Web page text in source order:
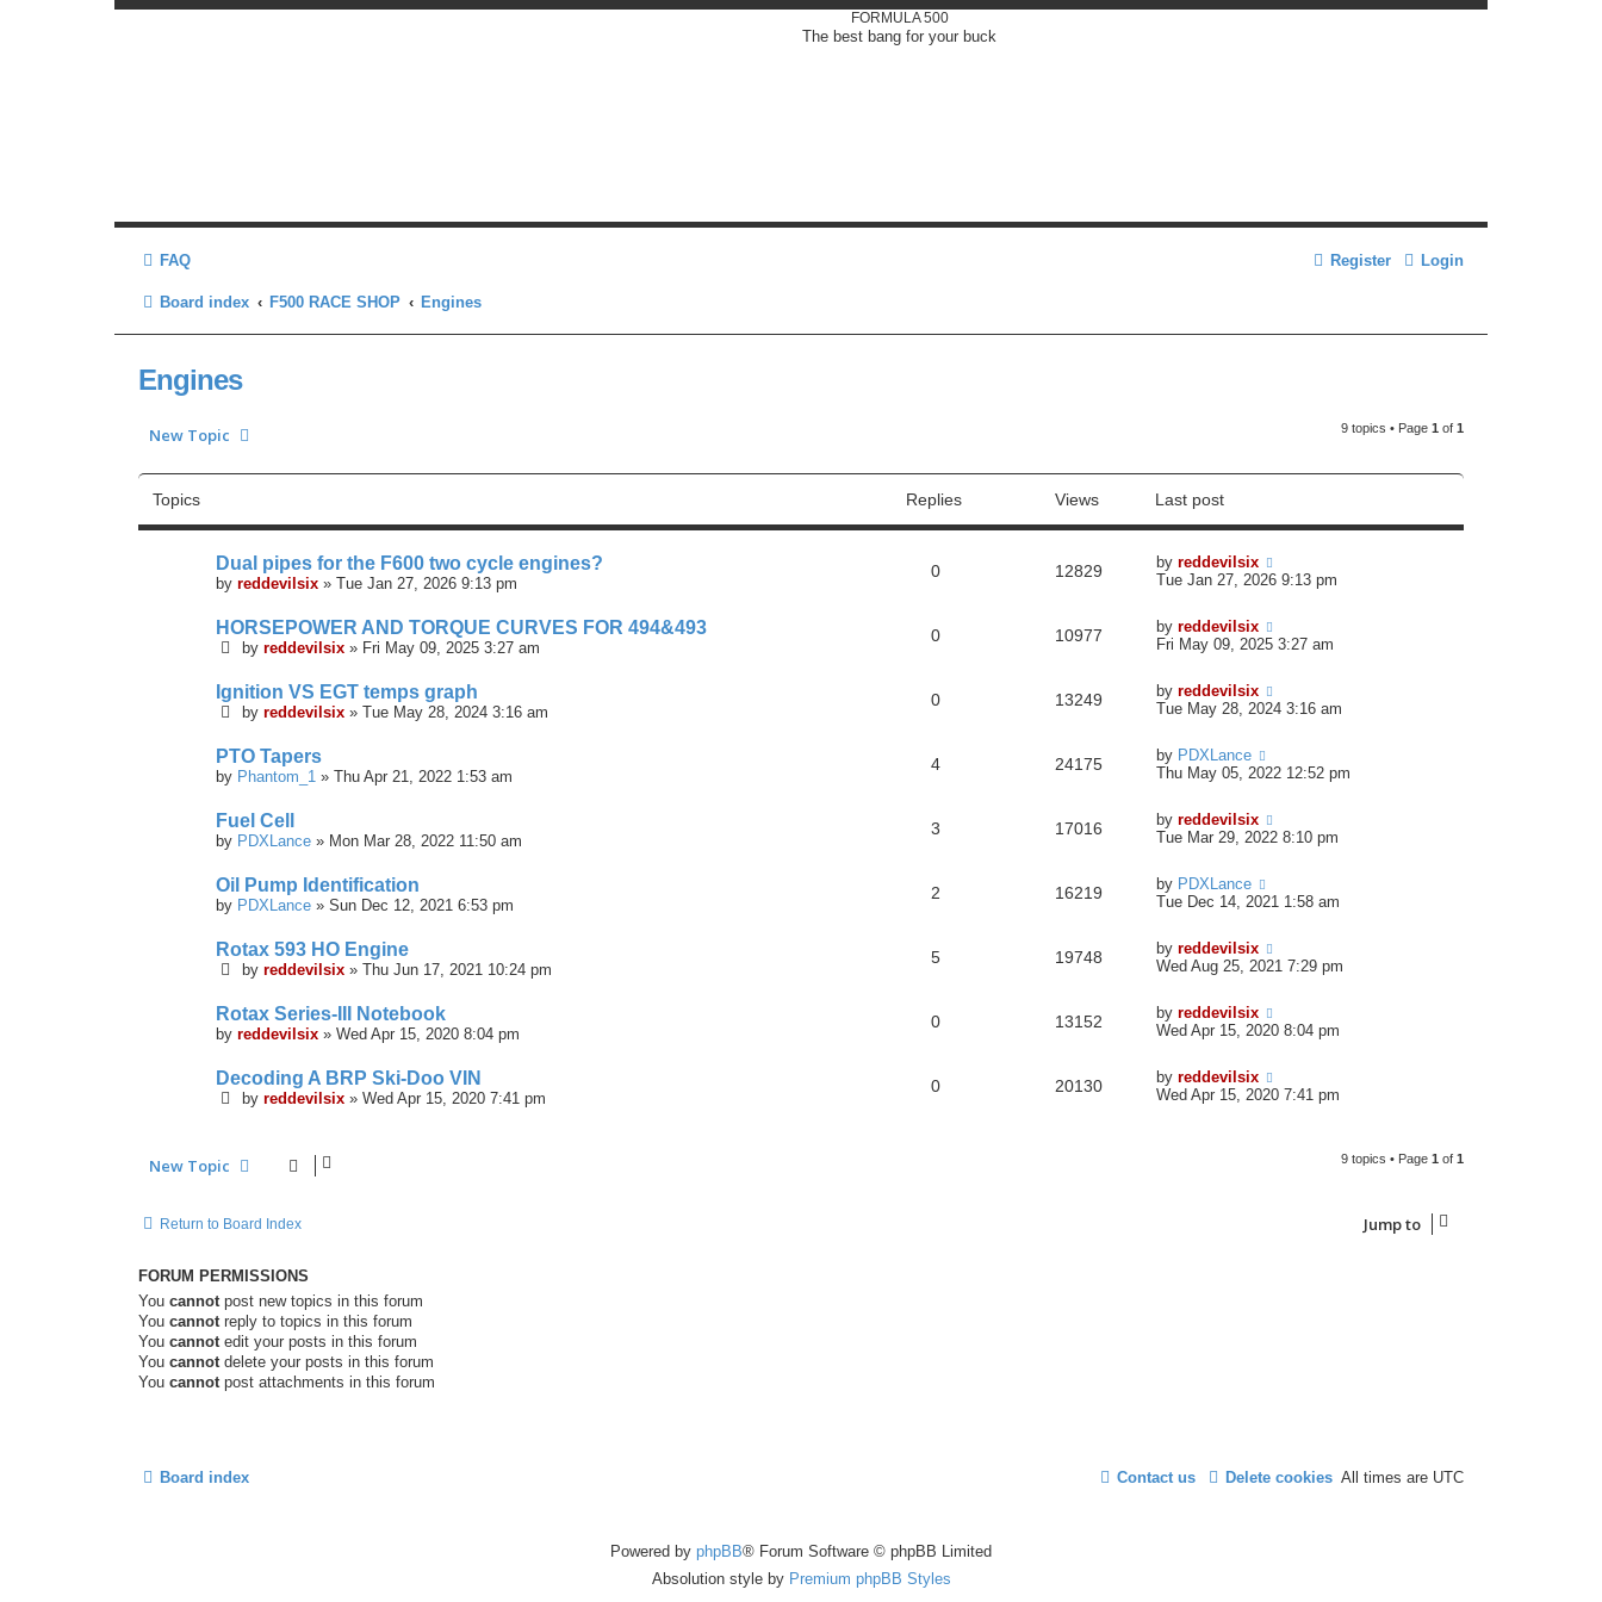
FORMULA 500
The best bang for your buck
FAQ Login
Register
Board index F500 RACE SHOP Engines
Engines
New Topic 9 topics • Page 1 of 1
Topics Replies Views Last post
Dual pipes for the F600 two cycle engines?
by reddevilsix » Tue Jan 27, 2026 9:13 pm
0 12829 by reddevilsix
Tue Jan 27, 2026 9:13 pm
HORSEPOWER AND TORQUE CURVES FOR 494&493
by reddevilsix » Fri May 09, 2025 3:27 am
0 10977 by reddevilsix
Fri May 09, 2025 3:27 am
Ignition VS EGT temps graph
by reddevilsix » Tue May 28, 2024 3:16 am
0 13249 by reddevilsix
Tue May 28, 2024 3:16 am
PTO Tapers
by Phantom_1 » Thu Apr 21, 2022 1:53 am
4 24175 by PDXLance
Thu May 05, 2022 12:52 pm
Fuel Cell
by PDXLance » Mon Mar 28, 2022 11:50 am
3 17016 by reddevilsix
Tue Mar 29, 2022 8:10 pm
Oil Pump Identification
by PDXLance » Sun Dec 12, 2021 6:53 pm
2 16219 by PDXLance
Tue Dec 14, 2021 1:58 am
Rotax 593 HO Engine
by reddevilsix » Thu Jun 17, 2021 10:24 pm
5 19748 by reddevilsix
Wed Aug 25, 2021 7:29 pm
Rotax Series-III Notebook
by reddevilsix » Wed Apr 15, 2020 8:04 pm
0 13152 by reddevilsix
Wed Apr 15, 2020 8:04 pm
Decoding A BRP Ski-Doo VIN
by reddevilsix » Wed Apr 15, 2020 7:41 pm
0 20130 by reddevilsix
Wed Apr 15, 2020 7:41 pm
New Topic 9 topics • Page 1 of 1
Return to Board Index Jump to
FORUM PERMISSIONS
You cannotpost new topics in this forum
You cannotreply to topics in this forum
You cannotedit your posts in this forum
You cannotdelete your posts in this forum
You cannotpost attachments in this forum
Board index All times are UTC
Delete cookies
Contact us
Powered by phpBB® Forum Software © phpBB Limited
Absolution style by Premium phpBB Styles